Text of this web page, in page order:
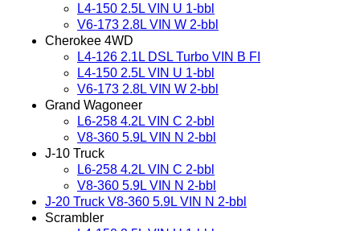
L4-150 2.5L VIN U 1-bbl
V6-173 2.8L VIN W 2-bbl
Cherokee 4WD
L4-126 2.1L DSL Turbo VIN B FI
L4-150 2.5L VIN U 1-bbl
V6-173 2.8L VIN W 2-bbl
Grand Wagoneer
L6-258 4.2L VIN C 2-bbl
V8-360 5.9L VIN N 2-bbl
J-10 Truck
L6-258 4.2L VIN C 2-bbl
V8-360 5.9L VIN N 2-bbl
J-20 Truck V8-360 5.9L VIN N 2-bbl
Scrambler